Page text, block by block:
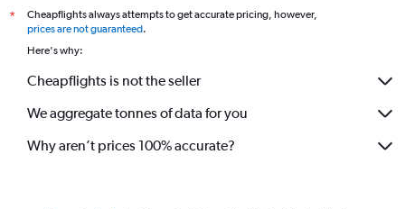
*
Cheapflights always attempts to get accurate pricing, however,
prices are not guaranteed.
Here's why:
Cheapflights is not the seller
We aggregate tonnes of data for you
Why aren’t prices 100% accurate?